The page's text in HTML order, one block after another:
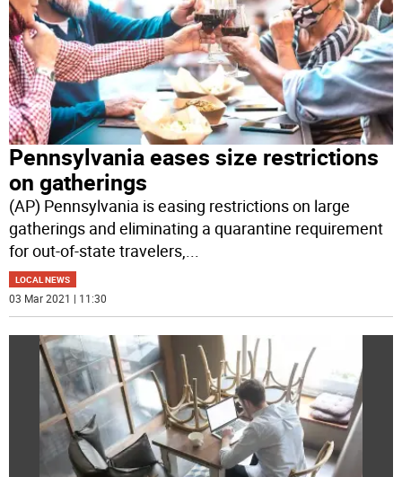
Pennsylvania eases size restrictions
on gatherings
(AP) Pennsylvania is easing restrictions on large
gatherings and eliminating a quarantine requirement
for out-of-state travelers,
LOCAL NEWS
03 Mar 2021 | 11:30